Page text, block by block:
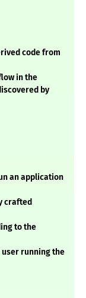
code from
in the
by
an application
crafted
to the
running the